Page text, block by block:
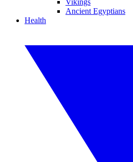
Vikings
Ancient Egyptians
Health